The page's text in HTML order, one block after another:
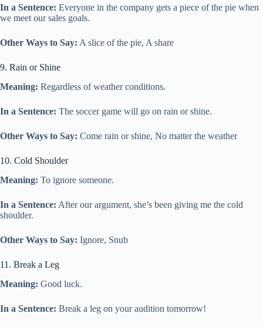
In a Sentence: Everyone in the company gets a piece of the pie when
we meet our sales goals.
Other Ways to Say: A slice of the pie, A share
9. Rain or Shine
Meaning: Regardless of weather conditions.
In a Sentence: The soccer game will go on rain or shine.
Other Ways to Say: Come rain or shine, No matter the weather
10. Cold Shoulder
Meaning: To ignore someone.
In a Sentence: After our argument, she’s been giving me the cold
shoulder.
Other Ways to Say: Ignore, Snub
11. Break a Leg
Meaning: Good luck.
In a Sentence: Break a leg on your audition tomorrow!